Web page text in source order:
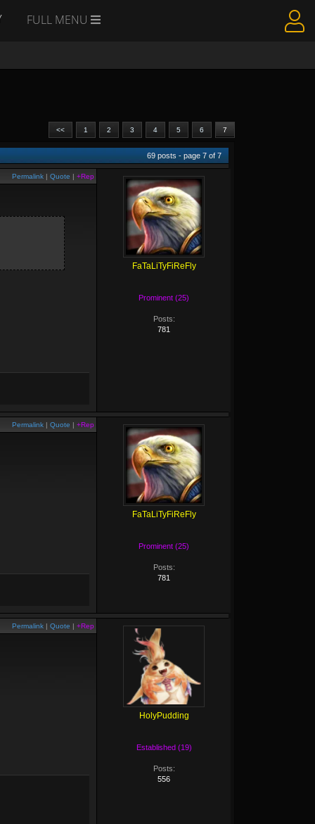
FULL MENU
<< 1 2 3 4 5 6 7
69 posts - page 7 of7
Permalink | Quote | +Rep
FaTaLiTyFiReFly
Prominent (25)
Posts:
781
Permalink | Quote | +Rep
FaTaLiTyFiReFly
Prominent (25)
Posts:
781
Permalink | Quote | +Rep
HolyPudding
Established (19)
Posts:
556